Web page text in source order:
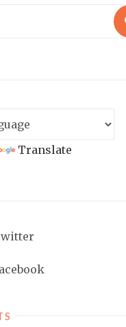
Translate